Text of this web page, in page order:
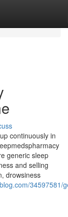
continuously in
generic sleep
and selling
drowsiness
34597581/